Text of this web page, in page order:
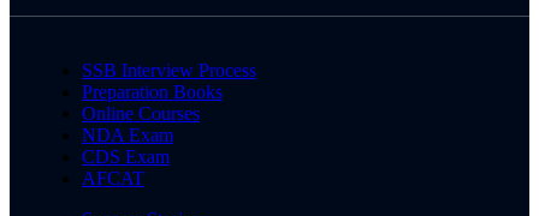
SSB Interview Process
Preparation Books
Online Courses
NDA Exam
CDS Exam
AFCAT